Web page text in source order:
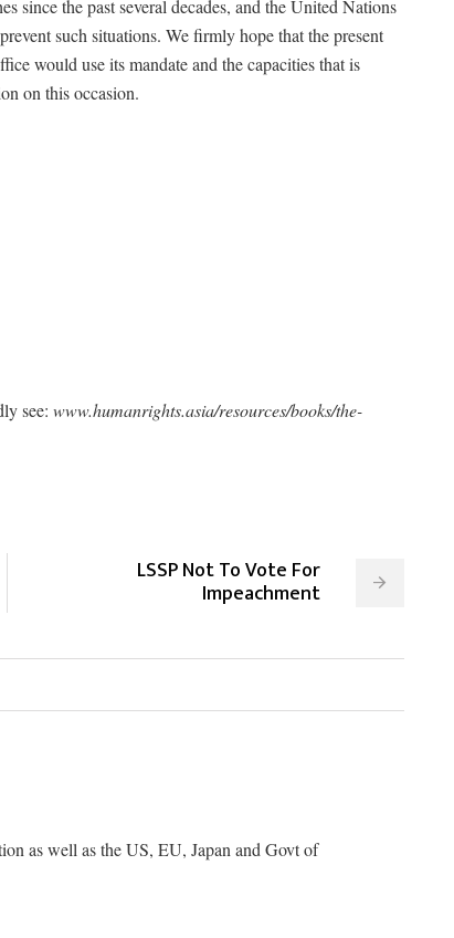
since the past several decades, and the United Nations
such situations. We firmly hope that the present
would use its mandate and the capacities that is
on this occasion.
see: www.humanrights.asia/resources/books/the-
LSSP Not To Vote For
Impeachment
as well as the US, EU, Japan and Govt of